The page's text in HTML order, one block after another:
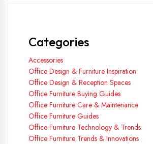
Categories
Accessories
Office Design & Furniture Inspiration
Office Design & Reception Spaces
Office Furniture Buying Guides
Office Furniture Care & Maintenance
Office Furniture Guides
Office Furniture Technology & Trends
Office Furniture Trends & Innovations